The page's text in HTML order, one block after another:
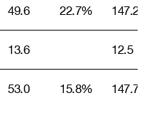
49.6 22.7% 147.2
13.6 12.5
53.0 15.8% 147.7